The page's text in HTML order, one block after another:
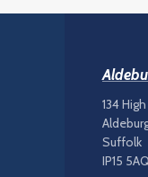
134
Suffolk
IP15 5AQ